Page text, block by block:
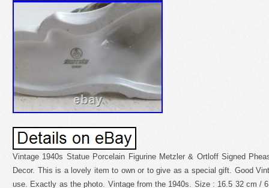
Vintage 1940s Statue Porcelain Figurine Metzler & Ortloff Signed
Decor. This is a lovely item to own or to give as a special gift. Good
use. Exactly as the photo. Vintage from the 1940s. Size : 16.5 32 cm /